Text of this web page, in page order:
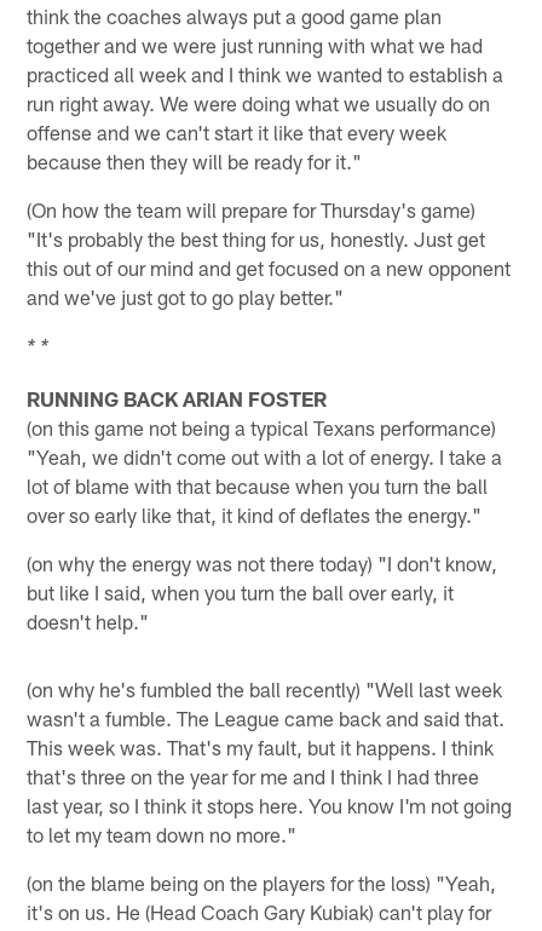
think the coaches always put a good game plan
together and we were just running with what we had
practiced all week and I think we wanted to establish a
run right away. We were doing what we usually do on
offense and we can't start it like that every week
because then they will be ready for it."
(On how the team will prepare for Thursday's game)
"It's probably the best thing for us, honestly. Just get
this out of our mind and get focused on a new opponent
and we've just got to go play better."
* *
RUNNING BACK ARIAN FOSTER
(on this game not being a typical Texans performance)
"Yeah, we didn't come out with a lot of energy. I take a
lot of blame with that because when you turn the ball
over so early like that, it kind of deflates the energy."
(on why the energy was not there today) "I don't know,
but like I said, when you turn the ball over early, it
doesn't help."
(on why he's fumbled the ball recently) "Well last week
wasn't a fumble. The League came back and said that.
This week was. That's my fault, but it happens. I think
that's three on the year for me and I think I had three
last year, so I think it stops here. You know I'm not going
to let my team down no more."
(on the blame being on the players for the loss) "Yeah,
it's on us. He (Head Coach Gary Kubiak) can't play for